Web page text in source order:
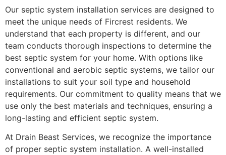
Our septic system installation services are designed to
meet the unique needs of Fircrest residents. We
understand that each property is different, and our
team conducts thorough inspections to determine the
best septic system for your home. With options like
conventional and aerobic septic systems, we tailor our
installations to suit your soil type and household
requirements. Our commitment to quality means that we
use only the best materials and techniques, ensuring a
long-lasting and efficient septic system.
At Drain Beast Services, we recognize the importance
of proper septic system installation. A well-installed